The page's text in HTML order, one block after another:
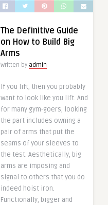
The Definitive Guide
on How to Build Big
Arms
Written by admin
If you lift, then you probably
want to look like you lift. And
for many gym-goers, looking
the part includes owning a
pair of arms that put the
seams of your sleeves to
the test. Aesthetically, big
arms are imposing and
signal to others that you do
indeed hoist iron.
Functionally, bigger and